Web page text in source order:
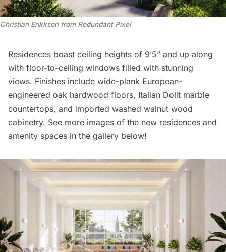
Christian Erikkson from Redundant Pixel
Residences boast ceiling heights of 9’5” and up along
with floor-to-ceiling windows filled with stunning
views. Finishes include wide-plank European-
engineered oak hardwood floors, Italian Dolit marble
countertops, and imported washed walnut wood
cabinetry. See more images of the new residences and
amenity spaces in the gallery below!